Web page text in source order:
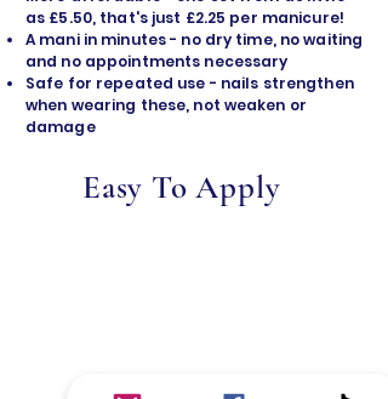
as £5.50, that's just £2.25 per manicure!
A mani in minutes - no dry time, no waiting
and no appointments necessary
Safe for repeated use - nails strengthen
when wearing these, not weaken or
damage
Easy To Apply